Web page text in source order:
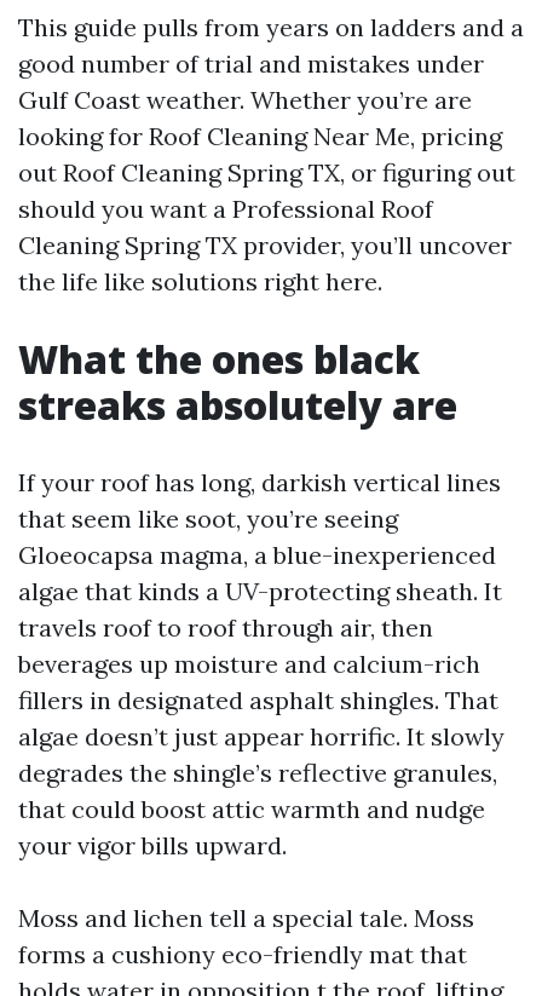
This guide pulls from years on ladders and a
good number of trial and mistakes under
Gulf Coast weather. Whether you’re are
looking for Roof Cleaning Near Me, pricing
out Roof Cleaning Spring TX, or figuring out
should you want a Professional Roof
Cleaning Spring TX provider, you’ll uncover
the life like solutions right here.
What the ones black
streaks absolutely are
If your roof has long, darkish vertical lines
that seem like soot, you’re seeing
Gloeocapsa magma, a blue-inexperienced
algae that kinds a UV-protecting sheath. It
travels roof to roof through air, then
beverages up moisture and calcium-rich
fillers in designated asphalt shingles. That
algae doesn’t just appear horrific. It slowly
degrades the shingle’s reflective granules,
that could boost attic warmth and nudge
your vigor bills upward.
Moss and lichen tell a special tale. Moss
forms a cushiony eco-friendly mat that